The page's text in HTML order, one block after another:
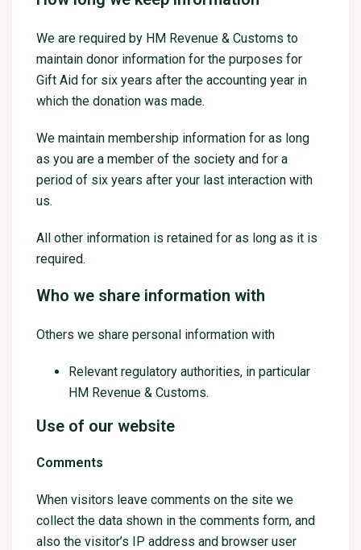
We are required by HM Revenue & Customs to
maintain donor information for the purposes for
Gift Aid for six years after the accounting year in
which the donation was made.
We maintain membership information for as long
as you are a member of the society and for a
period of six years after your last interaction with
us.
All other information is retained for as long as it is
required.
Who we share information with
Others we share personal information with
Relevant regulatory authorities, in particular
HM Revenue & Customs.
Use of our website
Comments
When visitors leave comments on the site we
collect the data shown in the comments form, and
also the visitor’s IP address and browser user